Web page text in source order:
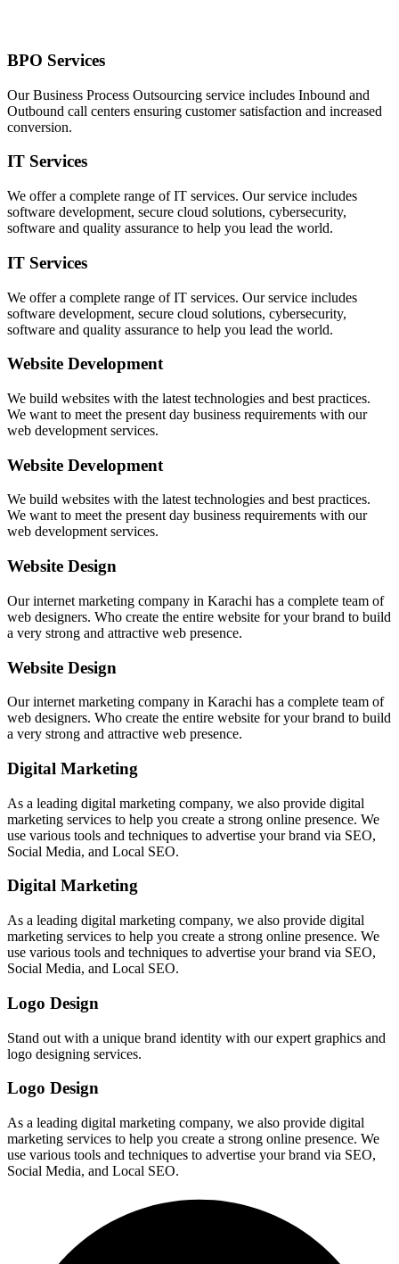
BPO Services
Our Business Process Outsourcing service includes Inbound and
Outbound call centers ensuring customer satisfaction and increased
conversion.
IT Services
We offer a complete range of IT services. Our service includes
software development, secure cloud solutions, cybersecurity,
software and quality assurance to help you lead the world.
IT Services
We offer a complete range of IT services. Our service includes
software development, secure cloud solutions, cybersecurity,
software and quality assurance to help you lead the world.
Website Development
We build websites with the latest technologies and best practices.
We want to meet the present day business requirements with our
web development services.
Website Development
We build websites with the latest technologies and best practices.
We want to meet the present day business requirements with our
web development services.
Website Design
Our internet marketing company in Karachi has a complete team of
web designers. Who create the entire website for your brand to build
a very strong and attractive web presence.
Website Design
Our internet marketing company in Karachi has a complete team of
web designers. Who create the entire website for your brand to build
a very strong and attractive web presence.
Digital Marketing
As a leading digital marketing company, we also provide digital
marketing services to help you create a strong online presence. We
use various tools and techniques to advertise your brand via SEO,
Social Media, and Local SEO.
Digital Marketing
As a leading digital marketing company, we also provide digital
marketing services to help you create a strong online presence. We
use various tools and techniques to advertise your brand via SEO,
Social Media, and Local SEO.
Logo Design
Stand out with a unique brand identity with our expert graphics and
logo designing services.
Logo Design
As a leading digital marketing company, we also provide digital
marketing services to help you create a strong online presence. We
use various tools and techniques to advertise your brand via SEO,
Social Media, and Local SEO.